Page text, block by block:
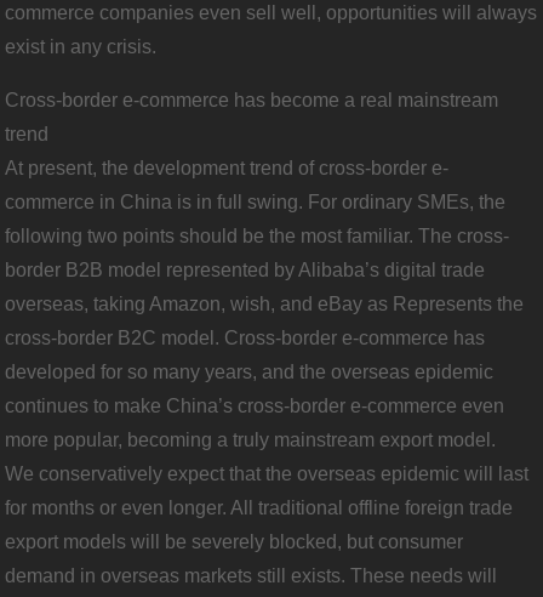
commerce companies even sell well, opportunities will always
exist in any crisis.
Cross-border e-commerce has become a real mainstream
trend
At present, the development trend of cross-border e-
commerce in China is in full swing. For ordinary SMEs, the
following two points should be the most familiar. The cross-
border B2B model represented by Alibaba’s digital trade
overseas, taking Amazon, wish, and eBay as Represents the
cross-border B2C model. Cross-border e-commerce has
developed for so many years, and the overseas epidemic
continues to make China’s cross-border e-commerce even
more popular, becoming a truly mainstream export model.
We conservatively expect that the overseas epidemic will last
for months or even longer. All traditional offline foreign trade
export models will be severely blocked, but consumer
demand in overseas markets still exists. These needs will